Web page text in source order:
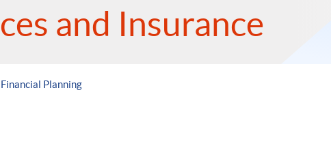
and Insurance
Planning